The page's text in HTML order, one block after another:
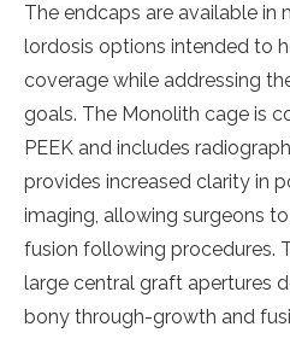
The endcaps are available
lordosis options intended to
coverage while addressing
goals. The Monolith cage is
PEEK and includes
provides increased clarity in
imaging, allowing surgeons
fusion following procedures.
large central graft apertures
bony through-growth and